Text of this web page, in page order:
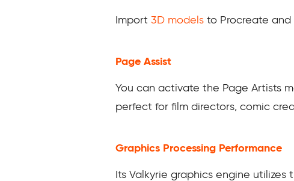
Import 3D models to Procreate and
Page Assist
You can activate the Page Artists
perfect for film directors, comic
Graphics Processing Performance
Its Valkyrie graphics engine